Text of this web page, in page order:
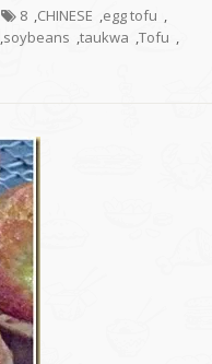
8 ,CHINESE ,egg tofu ,
,soybeans ,taukwa ,Tofu ,